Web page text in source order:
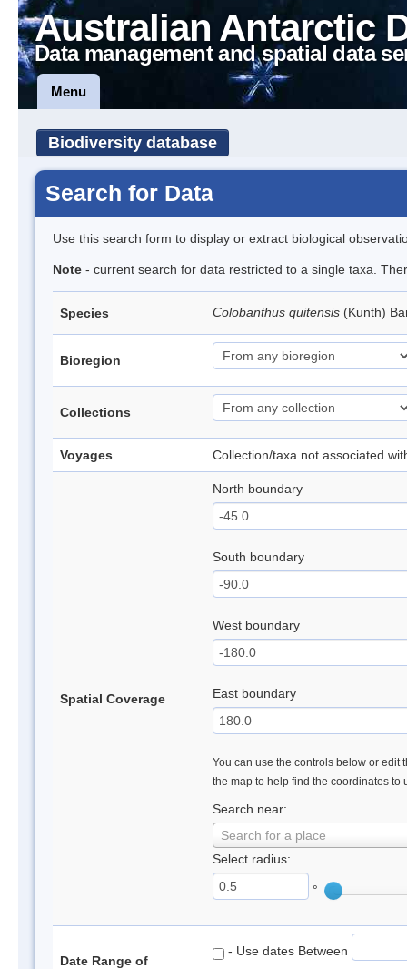
Australian Antarctic
Data management and spatial data
Menu
Biodiversity database
Search for Data
Use this search form to display or extract biological
Note - current search for data restricted to a single taxa.
Species Colobanthus quitensis (Kunth)
Bioregion
Collections
Voyages Collection/taxa not associated
Spatial Coverage
North boundary
South boundary
West boundary
East boundary
You can use the controls below or edit
the map to help find the coordinates to
Search near:
Search for a place
Select radius:
°
Date Range of
- Use dates Between